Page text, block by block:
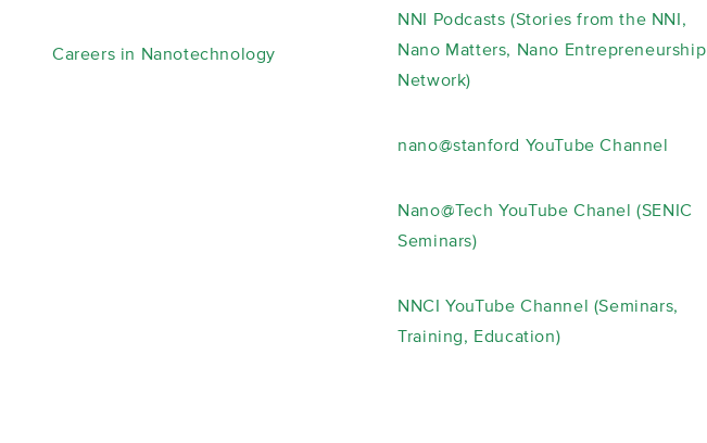
Careers in Nanotechnology
NNI Podcasts (Stories from the NNI,
Nano Matters, Nano Entrepreneurship
Network)
nano@stanford YouTube Channel
Nano@Tech YouTube Chanel (SENIC
Seminars)
NNCI YouTube Channel (Seminars,
Training, Education)